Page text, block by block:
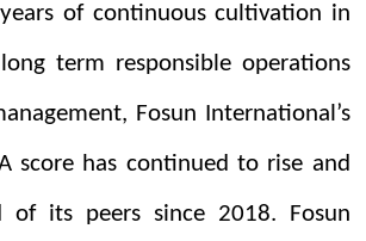
of continuous cultivation in
term responsible operations
Fosun International’s
score has continued to rise and
of its peers since 2018. Fosun